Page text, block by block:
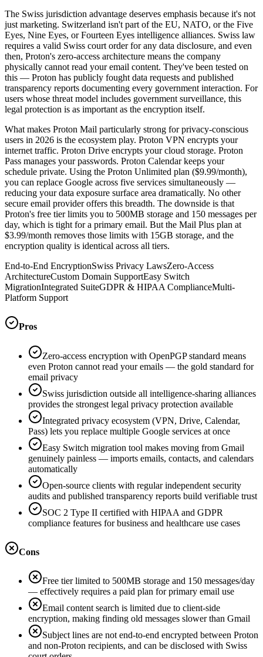
The Swiss jurisdiction advantage deserves emphasis because it's not
just marketing. Switzerland isn't part of the EU, NATO, or the Five
Eyes, Nine Eyes, or Fourteen Eyes intelligence alliances. Swiss law
requires a valid Swiss court order for any data disclosure, and even
then, Proton's zero-access architecture means the company
physically cannot read your email content. They've been tested on
this — Proton has publicly fought data requests and published
transparency reports documenting every government interaction. For
users whose threat model includes government surveillance, this
legal protection is as important as the encryption itself.
What makes Proton Mail particularly strong for privacy-conscious
users in 2026 is the ecosystem play. Proton VPN encrypts your
internet traffic. Proton Drive encrypts your cloud storage. Proton
Pass manages your passwords. Proton Calendar keeps your
schedule private. Using the Proton Unlimited plan ($9.99/month),
you can replace Google across five services simultaneously —
reducing your data exposure surface area dramatically. No other
secure email provider offers this breadth. The downside is that
Proton's free tier limits you to 500MB storage and 150 messages per
day, which is tight for a primary email. But the Mail Plus plan at
$3.99/month removes those limits with 15GB storage, and the
encryption quality is identical across all tiers.
End-to-End EncryptionSwiss Privacy LawsZero-Access
ArchitectureCustom Domain SupportEasy Switch
MigrationIntegrated SuiteGDPR & HIPAA ComplianceMulti-
Platform Support
Pros
Zero-access encryption with OpenPGP standard means
even Proton cannot read your emails — the gold standard for
email privacy
Swiss jurisdiction outside all intelligence-sharing alliances
provides the strongest legal privacy protection available
Integrated privacy ecosystem (VPN, Drive, Calendar,
Pass) lets you replace multiple Google services at once
Easy Switch migration tool makes moving from Gmail
genuinely painless — imports emails, contacts, and calendars
automatically
Open-source clients with regular independent security
audits and published transparency reports build verifiable trust
SOC 2 Type II certified with HIPAA and GDPR
compliance features for business and healthcare use cases
Cons
Free tier limited to 500MB storage and 150 messages/day
— effectively requires a paid plan for primary email use
Email content search is limited due to client-side
encryption, making finding old messages slower than Gmail
Subject lines are not end-to-end encrypted between Proton
and non-Proton recipients, and can be disclosed with Swiss